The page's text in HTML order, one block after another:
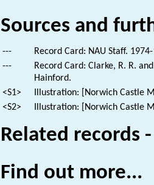
Sources and
---
Record Card: NAU Staff.
---
Record Card: Clarke, R. R.
Hainford.
<S1>
Illustration: [Norwich Castle
<S2>
Illustration: [Norwich Castle
Related records
Find out more...